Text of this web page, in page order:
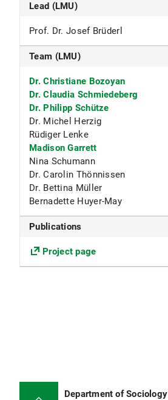
Lead (LMU)
Prof. Dr. Josef Brüderl
Team (LMU)
Dr. Christiane Bozoyan
Dr. Claudia Schmiedeberg
Dr. Philipp Schütze
Dr. Michel Herzig
Rüdiger Lenke
Madison Garrett
Nina Schumann
Dr. Carolin Thönnissen
Dr. Bettina Müller
Bernadette Huyer-May
Publications
Project page
Department of Sociology